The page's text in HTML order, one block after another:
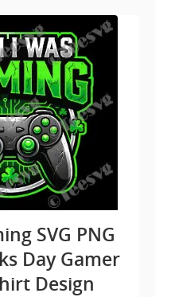
SVG PNG
Day Gamer
Design